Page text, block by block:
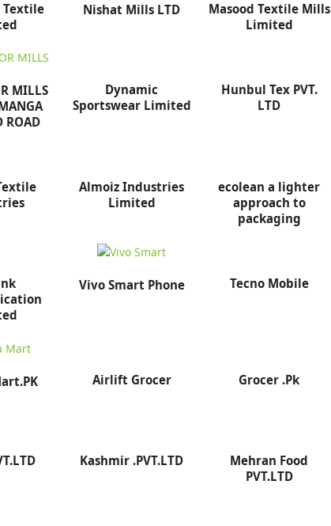
Nishat Mills LTD
Masood Textile Mills
Limited
MILLS
ROAD
Dynamic
Sportswear Limited
Hunbul Tex PVT.
LTD
Almoiz Industries
Limited
ecolean a lighter
approach to
packaging
Vivo Smart Phone Tecno Mobile
Airlift Grocer Grocer .Pk
Kashmir .PVT.LTD
Mehran Food
PVT.LTD